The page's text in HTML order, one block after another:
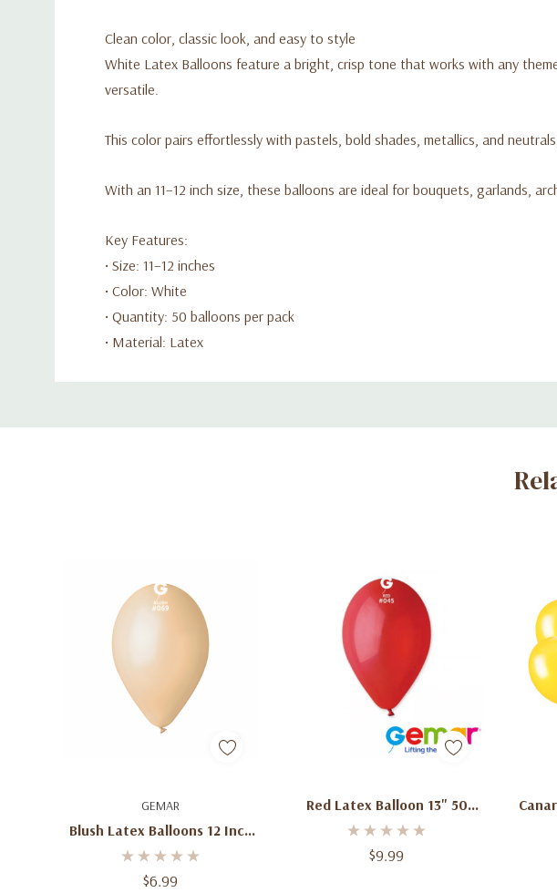
Clean color, classic look, and easy to style
White Latex Balloons feature a bright, crisp tone that works with any
versatile.
This color pairs effortlessly with pastels, bold shades, metallics, and
With an 11–12 inch size, these balloons are ideal for bouquets, garlands,
Key Features:
• Size: 11–12 inches
• Color: White
• Quantity: 50 balloons per pack
• Material: Latex
Custom
GEMAR
Blush Latex Balloons 12 Inch
50 Count
$6.99
Add To Cart
Red Latex Balloon 13" 50
Count
$9.99
Add To Cart
– 12